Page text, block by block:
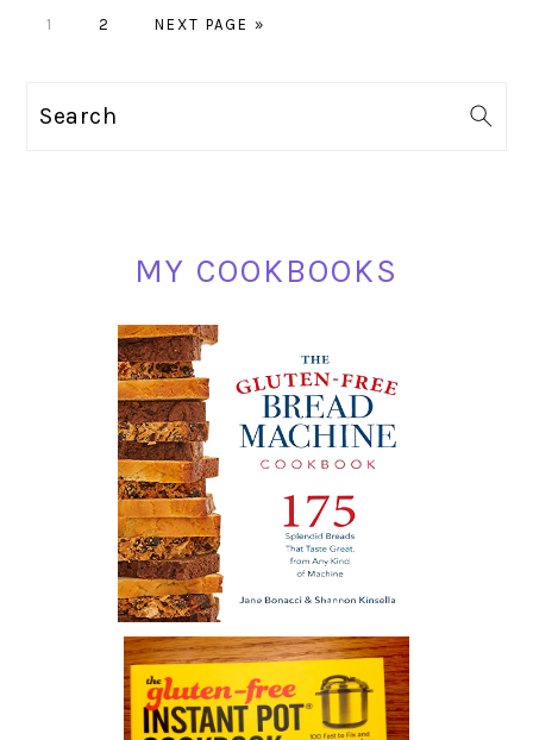
PAGE
1 PAGE
2
GO
NEXT PAGE »
Search
MY COOKBOOKS